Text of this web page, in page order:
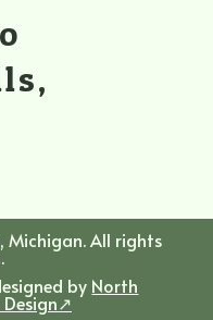
All rights
by North